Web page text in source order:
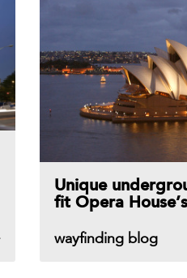
wayfinding blog
Unique
fit Opera